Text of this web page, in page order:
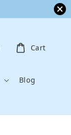
Blog
Cart